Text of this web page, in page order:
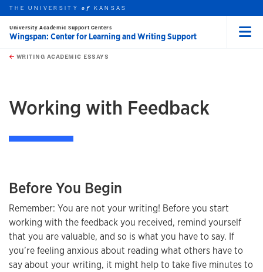
Skip to main content
this unit
THE UNIVERSITYof KANSAS
University Academic Support Centers
Wingspan: Center for Learning and Writing Support
WRITING ACADEMIC ESSAYS
Working with Feedback
Before You Begin
Remember: You are not your writing! Before you start
working with the feedback you received, remind yourself
that you are valuable, and so is what you have to say. If
you’re feeling anxious about reading what others have to
say about your writing, it might help to take five minutes to